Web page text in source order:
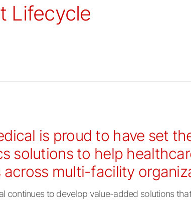
Lifecycle
is proud to have set
solutions to help
across multi-facility
continues to develop value-added solutions